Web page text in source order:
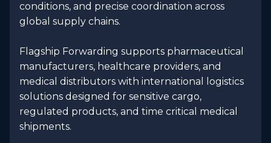
conditions, and precise coordination across
global supply chains.
Flagship Forwarding supports pharmaceutical
manufacturers, healthcare providers, and
medical distributors with international logistics
solutions designed for sensitive cargo,
regulated products, and time critical medical
shipments.